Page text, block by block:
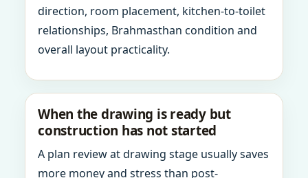
direction, room placement, kitchen-to-toilet
relationships, Brahmasthan condition and
overall layout practicality.
When the drawing is ready but
construction has not started
A plan review at drawing stage usually saves
more money and stress than post-